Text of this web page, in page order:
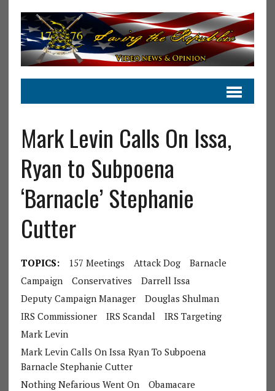
Mark Levin Calls On Issa,
Ryan to Subpoena
‘Barnacle’ Stephanie
Cutter
TOPICS: 157 Meetings Attack Dog
Barnacle
Campaign
Conservatives
Darrell Issa
Deputy Campaign Manager
Douglas Shulman
IRS Commissioner
IRS Scandal
IRS Targeting
Mark Levin
Mark Levin Calls On Issa Ryan To Subpoena
Barnacle Stephanie Cutter
Nothing Nefarious Went On
Obamacare